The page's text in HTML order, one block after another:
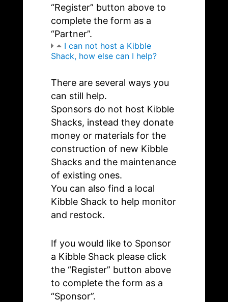
“Register” button above to
complete the form as a
“Partner”.
I can not host a Kibble
Shack, how else can I help?
There are several ways you
can still help.
Sponsors do not host Kibble
Shacks, instead they donate
money or materials for the
construction of new Kibble
Shacks and the maintenance
of existing ones.
You can also find a local
Kibble Shack to help monitor
and restock.
If you would like to Sponsor
a Kibble Shack please click
the “Register” button above
to complete the form as a
“Sponsor”.